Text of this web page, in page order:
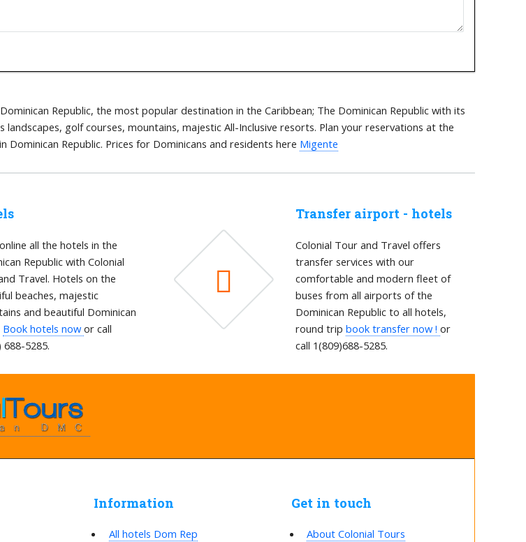
Republic, the most popular destination in the Caribbean; The Dominican Republic with its
landscapes, golf courses, mountains, majestic All-Inclusive resorts. Plan your reservations at the
Dominican Republic. Prices for Dominicans and residents here Migente
all the hotels in the
Republic with Colonial
Travel. Hotels on the
beaches, majestic
and beautiful Dominican
Book hotels nowor call
688-5285.
Transfer airport - hotels
Colonial Tour and Travel offers
transfer services with our
comfortable and modern fleet of
buses from all airports of the
Dominican Republic to all hotels,
round trip book transfer now ! or
call 1(809)688-5285.
Information
All hotels Dom Rep
Get in touch
About Colonial Tours